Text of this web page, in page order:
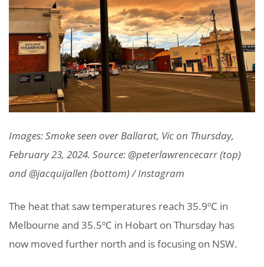
Images: Smoke seen over Ballarat, Vic on Thursday,
February 23, 2024. Source: @peterlawrencecarr (top)
and @jacquijallen (bottom) / Instagram
The heat that saw temperatures reach 35.9ºC in
Melbourne and 35.5ºC in Hobart on Thursday has
now moved further north and is focusing on NSW.